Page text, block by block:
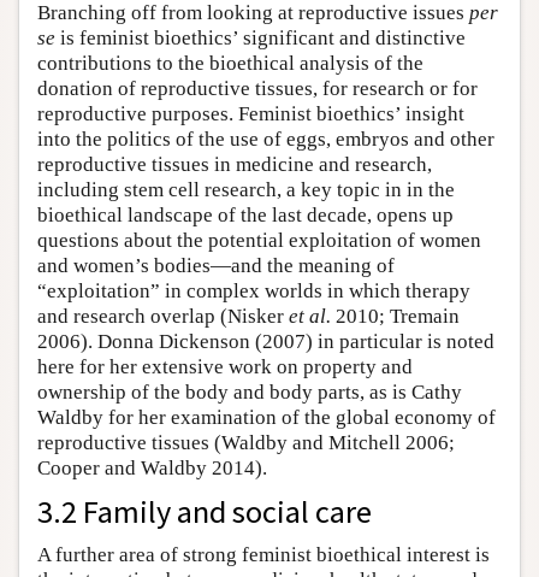
Branching off from looking at reproductive issues per
se is feminist bioethics’ significant and distinctive
contributions to the bioethical analysis of the
donation of reproductive tissues, for research or for
reproductive purposes. Feminist bioethics’ insight
into the politics of the use of eggs, embryos and other
reproductive tissues in medicine and research,
including stem cell research, a key topic in in the
bioethical landscape of the last decade, opens up
questions about the potential exploitation of women
and women’s bodies—and the meaning of
“exploitation” in complex worlds in which therapy
and research overlap (Nisker et al. 2010; Tremain
2006). Donna Dickenson (2007) in particular is noted
here for her extensive work on property and
ownership of the body and body parts, as is Cathy
Waldby for her examination of the global economy of
reproductive tissues (Waldby and Mitchell 2006;
Cooper and Waldby 2014).
3.2 Family and social care
A further area of strong feminist bioethical interest is